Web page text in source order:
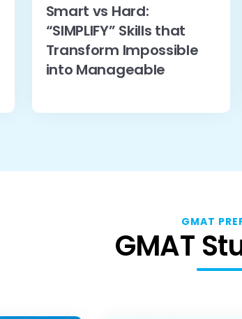
Smart vs Hard:
“SIMPLIFY” Skills that
Transform Impossible
into Manageable
GMAT
GMAT